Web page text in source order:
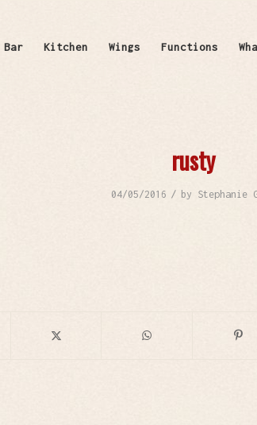
Bar Kitchen Wings Functions
rusty
04/05/2016 / by Stephanie